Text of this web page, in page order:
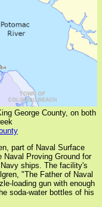
George County, on both
part of Naval Surface
Naval Proving Ground for
ships. The facility's
"The Father of Naval
loading gun with enough
soda-water bottles of his